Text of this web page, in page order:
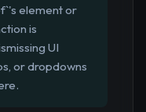
element or
is
UI
or dropdowns